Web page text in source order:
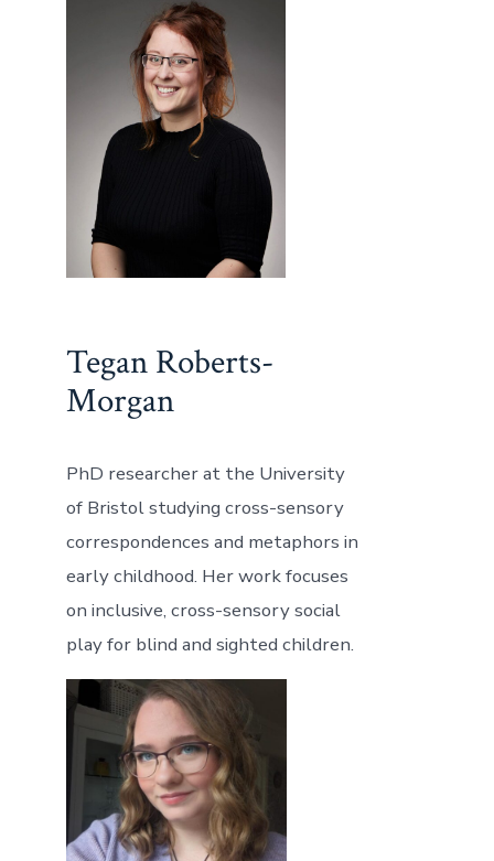
Tegan Roberts-
Morgan
PhD researcher at the University
of Bristol studying cross-sensory
correspondences and metaphors in
early childhood. Her work focuses
on inclusive, cross-sensory social
play for blind and sighted children.